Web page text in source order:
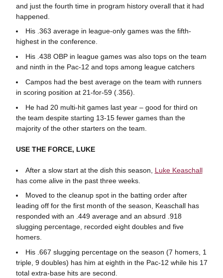
and just the fourth time in program history overall that it had
happened.
His .363 average in league-only games was the fifth-
highest in the conference.
His .438 OBP in league games was also tops on the team
and ninth in the Pac-12 and tops among league catchers
Campos had the best average on the team with runners
in scoring position at 21-for-59 (.356).
He had 20 multi-hit games last year – good for third on
the team despite starting 13-15 fewer games than the
majority of the other starters on the team.
USE THE FORCE, LUKE
After a slow start at the dish this season, Luke Keaschall
has come alive in the past three weeks.
Moved to the cleanup spot in the batting order after
leading off for the first month of the season, Keaschall has
responded with an .449 average and an absurd .918
slugging percentage, recorded eight doubles and five
homers.
His .667 slugging percentage on the season (7 homers, 1
triple, 9 doubles) has him at eighth in the Pac-12 while his 17
total extra-base hits are second.